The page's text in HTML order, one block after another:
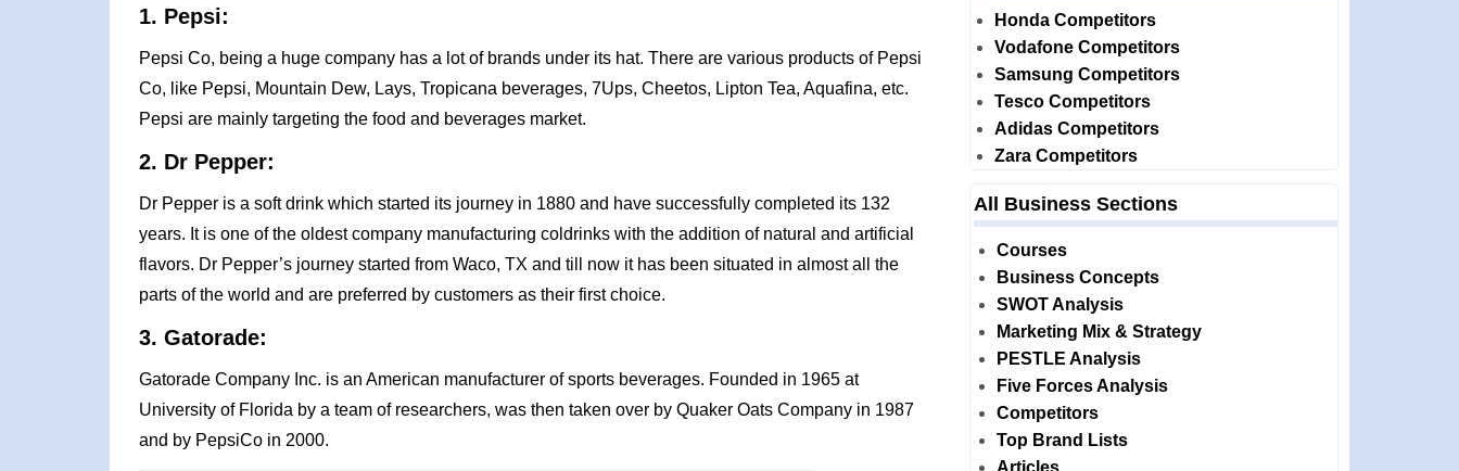
1. Pepsi:
Pepsi Co, being a huge company has a lot of brands under its hat. There are various products of Pepsi
Co, like Pepsi, Mountain Dew, Lays, Tropicana beverages, 7Ups, Cheetos, Lipton Tea, Aquafina, etc.
Pepsi are mainly targeting the food and beverages market.
2. Dr Pepper:
Dr Pepper is a soft drink which started its journey in 1880 and have successfully completed its 132
years. It is one of the oldest company manufacturing coldrinks with the addition of natural and artificial
flavors. Dr Pepper’s journey started from Waco, TX and till now it has been situated in almost all the
parts of the world and are preferred by customers as their first choice.
3. Gatorade:
Gatorade Company Inc. is an American manufacturer of sports beverages. Founded in 1965 at
University of Florida by a team of researchers, was then taken over by Quaker Oats Company in 1987
and by PepsiCo in 2000.
Honda Competitors
Vodafone Competitors
Samsung Competitors
Tesco Competitors
Adidas Competitors
Zara Competitors
All Business Sections
Courses
Business Concepts
SWOT Analysis
Marketing Mix & Strategy
PESTLE Analysis
Five Forces Analysis
Competitors
Top Brand Lists
Articles